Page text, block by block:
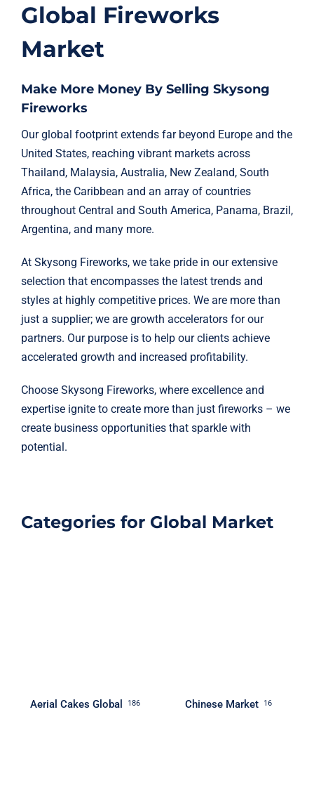
Global Fireworks
Market
Make More Money By Selling Skysong
Fireworks
Our global footprint extends far beyond Europe and the
United States, reaching vibrant markets across
Thailand, Malaysia, Australia, New Zealand, South
Africa, the Caribbean and an array of countries
throughout Central and South America, Panama, Brazil,
Argentina, and many more.
At Skysong Fireworks, we take pride in our extensive
selection that encompasses the latest trends and
styles at highly competitive prices. We are more than
just a supplier; we are growth accelerators for our
partners. Our purpose is to help our clients achieve
accelerated growth and increased profitability.
Choose Skysong Fireworks, where excellence and
expertise ignite to create more than just fireworks – we
create business opportunities that sparkle with
potential.
Categories for Global Market
Aerial Cakes Global 186 Chinese Market 16